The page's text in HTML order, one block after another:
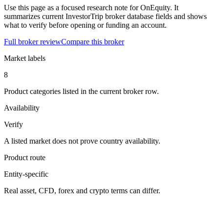
Use this page as a focused research note for OnEquity. It
summarizes current InvestorTrip broker database fields and shows
what to verify before opening or funding an account.
Full broker reviewCompare this broker
Market labels
8
Product categories listed in the current broker row.
Availability
Verify
A listed market does not prove country availability.
Product route
Entity-specific
Real asset, CFD, forex and crypto terms can differ.